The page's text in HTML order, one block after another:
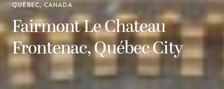
QUÉBEC, CANADA
Fairmont Le Chateau
Frontenac, Québec City